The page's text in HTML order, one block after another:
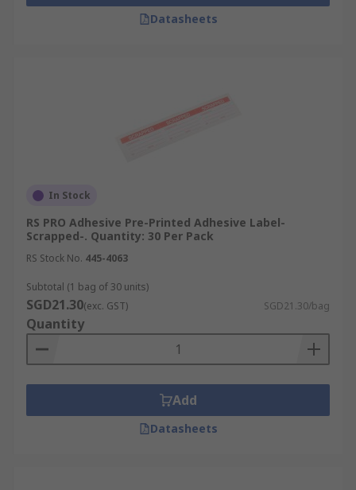
Datasheets
In Stock
RS PRO Adhesive Pre-Printed Adhesive Label-
Scrapped-. Quantity: 30 Per Pack
RS Stock No. 445-4063
Subtotal (1 bag of 30 units)
SGD21.30(exc. GST) SGD21.30/bag
Quantity
Add
Datasheets